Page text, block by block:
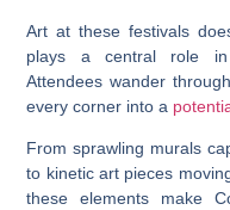
Art at these festivals
plays a central role
Attendees wander
every corner into a
From sprawling murals
to kinetic art pieces
these elements make